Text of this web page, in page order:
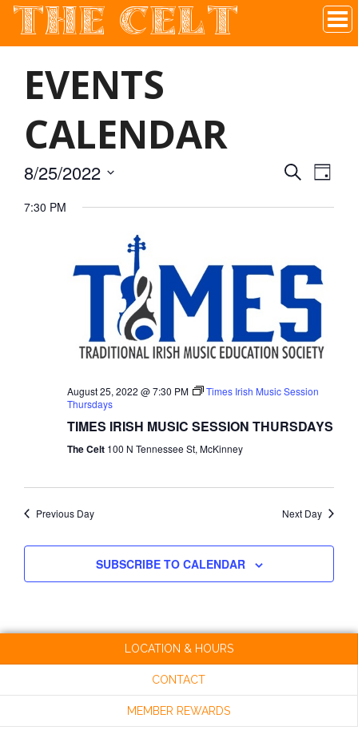
Irish Pub In Historic Downtown McKinney, TX
THE CELT
EVENTS
CALENDAR
AND
SEARCH
DAY
8/25/2022
7:30 PM
August 25, 2022 @ 7:30 PM
Times Irish Music Session
Thursdays
TIMES IRISH MUSIC SESSION THURSDAYS
The Celt 100 N Tennessee St, McKinney
Previous Day Next Day
SUBSCRIBE TO CALENDAR
LOCATION & HOURS
CONTACT
MEMBER REWARDS